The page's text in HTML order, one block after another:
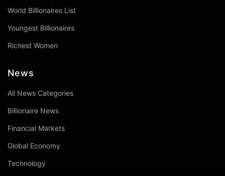
World Billionaires List
Youngest Billionaires
Richest Women
News
All News Categories
Billionaire News
Financial Markets
Global Economy
Technology